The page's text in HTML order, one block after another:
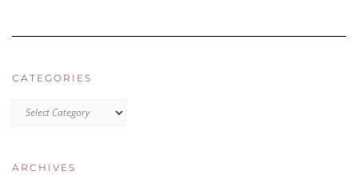
CATEGORIES
ARCHIVES